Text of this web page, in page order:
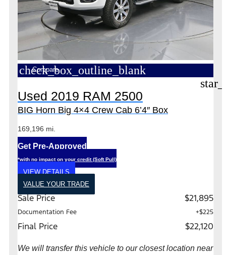
check_box_outline_blank
Compare
Used 2019 RAM 2500
BIG Horn Big 4×4 Crew Cab 6’4″ Box
169,196 mi.
Get Pre-Approved
*with no impact on your credit (Soft Pull)
VIEW DETAILS
VALUE YOUR TRADE
Sale Price $21,895
Documentation Fee +$225
Final Price $22,120
We will transfer this vehicle to our closest location near